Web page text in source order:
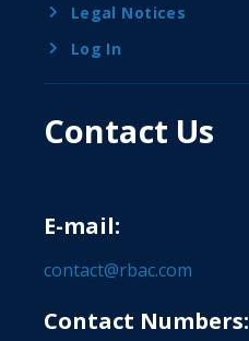
Legal Notices
Log In
Contact Us
E-mail:
contact@rbac.com
Contact Numbers: